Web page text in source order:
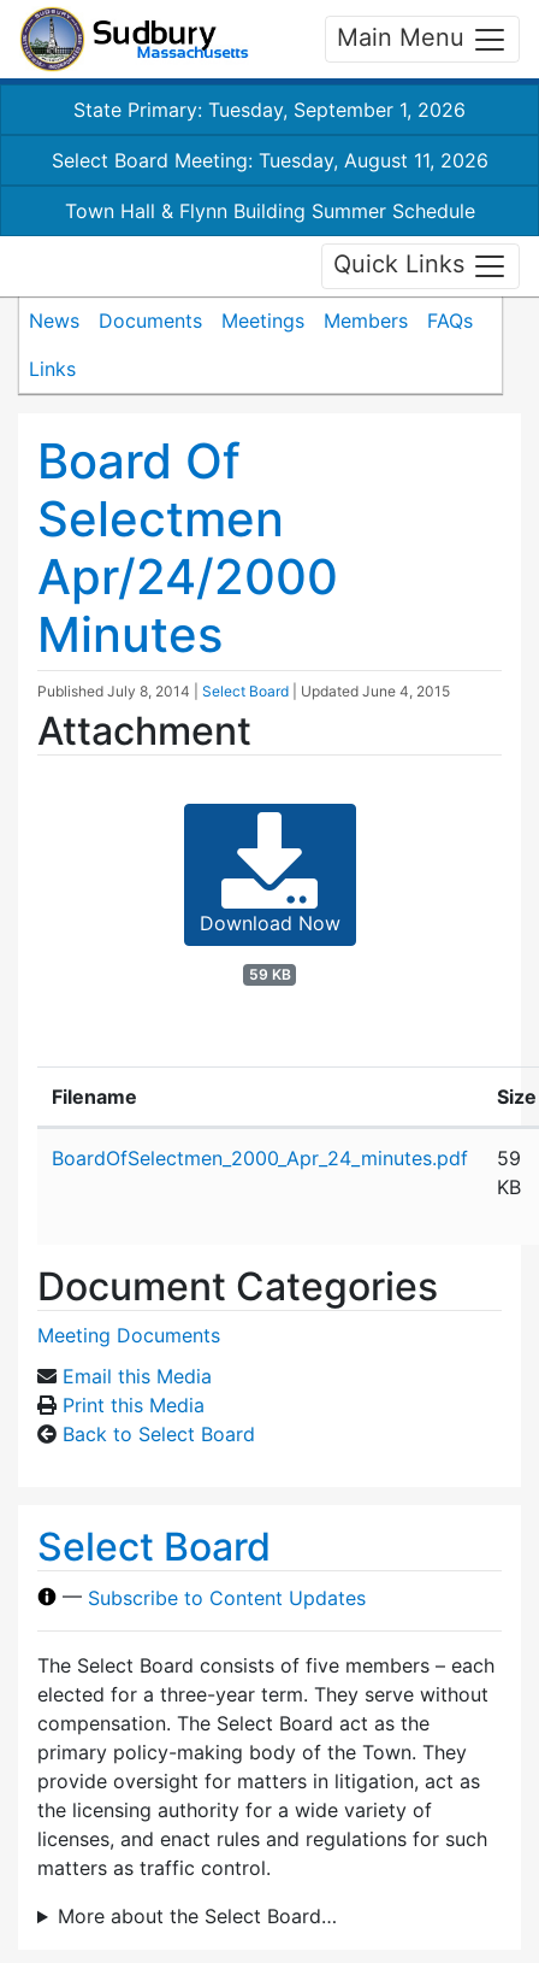
Main Menu
State Primary: Tuesday, September 1, 2026
Select Board Meeting: Tuesday, August 11, 2026
Town Hall & Flynn Building Summer Schedule
Quick Links
News Documents Meetings Members
FAQs
Links
Board Of
Selectmen
Apr/24/2000
Minutes
Published July 8, 2014 Select Board | Updated June 4, 2015
Attachment
Download Now
59 KB
Filename Size
BoardOfSelectmen_2000_Apr_24_minutes.pdf
59
KB
Document Categories
Meeting Documents
Email this Media
Print this Media
Back to Select Board
Select Board
— Subscribe to Content Updates
The Select Board consists of five members – each
elected for a three-year term. They serve without
compensation. The Select Board act as the
primary policy-making body of the Town. They
provide oversight for matters in litigation, act as
the licensing authority for a wide variety of
licenses, and enact rules and regulations for such
matters as traffic control.
More about the Select Board…